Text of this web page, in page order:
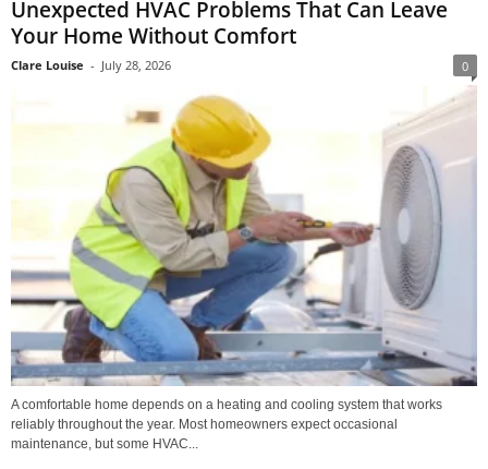
Unexpected HVAC Problems That Can Leave
Your Home Without Comfort
Clare Louise - July 28, 2026 0
A comfortable home depends on a heating and cooling system that works
reliably throughout the year. Most homeowners expect occasional
maintenance, but some HVAC...